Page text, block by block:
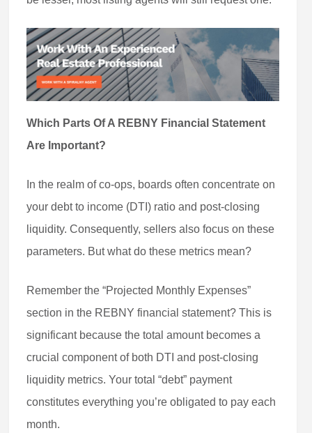
Which Parts Of A REBNY Financial Statement
Are Important?
In the realm of co-ops, boards often concentrate on
your debt to income (DTI) ratio and post-closing
liquidity. Consequently, sellers also focus on these
parameters. But what do these metrics mean?
Remember the “Projected Monthly Expenses”
section in the REBNY financial statement? This is
significant because the total amount becomes a
crucial component of both DTI and post-closing
liquidity metrics. Your total “debt” payment
constitutes everything you’re obligated to pay each
month.